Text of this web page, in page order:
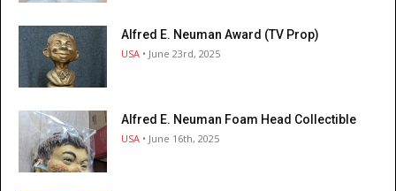
Alfred E. Neuman Award (TV Prop)
USA • June 23rd, 2025
Alfred E. Neuman Foam Head Collectible
USA • June 16th, 2025